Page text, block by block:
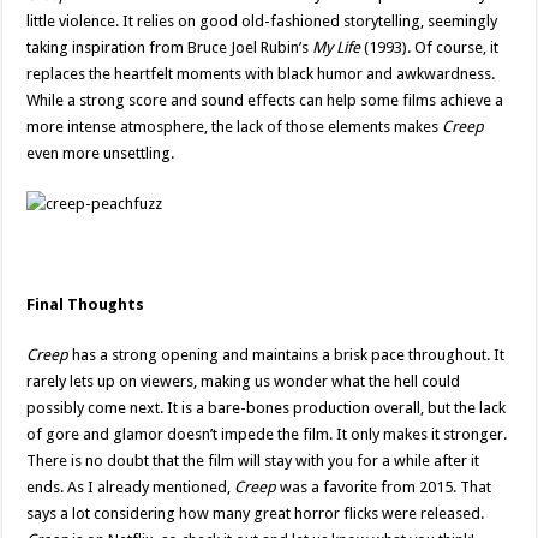
little violence. It relies on good old-fashioned storytelling, seemingly
taking inspiration from Bruce Joel Rubin’s My Life(1993). Of course, it
replaces the heartfelt moments with black humor and awkwardness.
While a strong score and sound effects can help some films achieve a
more intense atmosphere, the lack of those elements makes Creep
even more unsettling.
Final Thoughts
Creep has a strong opening and maintains a brisk pace throughout. It
rarely lets up on viewers, making us wonder what the hell could
possibly come next. It is a bare-bones production overall, but the lack
of gore and glamor doesn’t impede the film. It only makes it stronger.
There is no doubt that the film will stay with you for a while after it
ends. As I already mentioned, Creep was a favorite from 2015. That
says a lot considering how many great horror flicks were released.